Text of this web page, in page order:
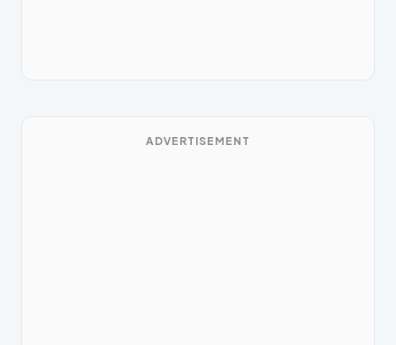
ADVERTISEMENT